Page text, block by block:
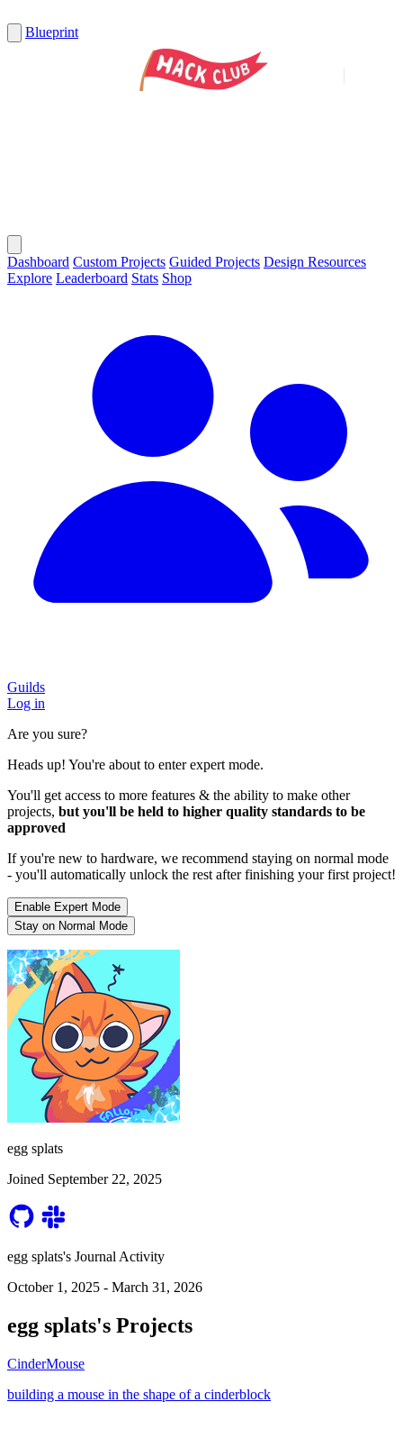
Blueprint
Dashboard Custom Projects Guided Projects Design Resources
Explore Leaderboard Stats Shop
Guilds
Log in
Are you sure?
Heads up! You're about to enter expert mode.
You'll get access to more features & the ability to make other
projects, but you'll be held to higher quality standards to be
approved
If you're new to hardware, we recommend staying on normal mode
- you'll automatically unlock the rest after finishing your first project!
Enable Expert Mode
Stay on Normal Mode
egg splats
Joined September 22, 2025
egg splats's Journal Activity
October 1, 2025 - March 31, 2026
egg splats's Projects
CinderMouse
building a mouse in the shape of a cinderblock